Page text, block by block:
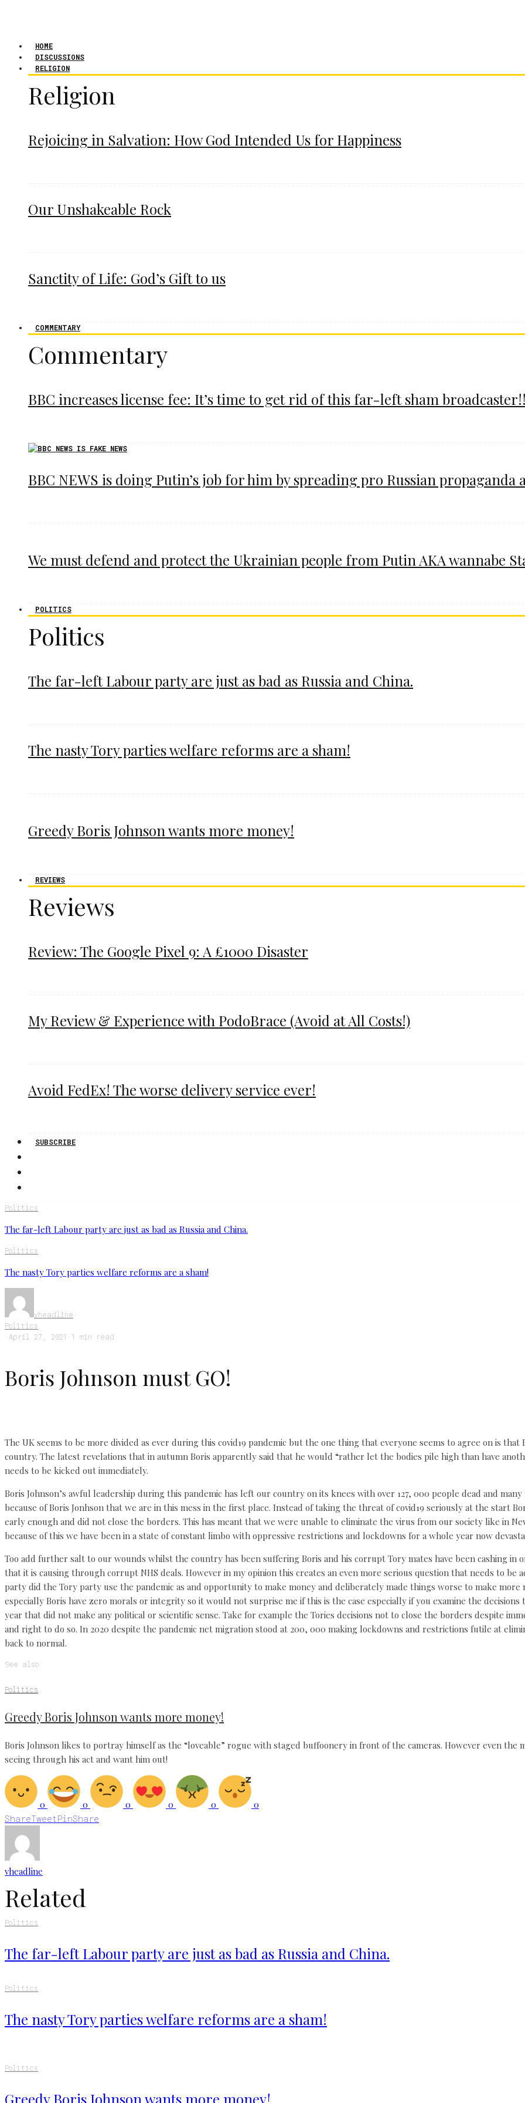
HOME
DISCUSSIONS
RELIGION
Religion
Rejoicing in Salvation: How God Intended Us for Happiness
Our Unshakeable Rock
Sanctity of Life: God’s Gift to us
COMMENTARY
Commentary
BBC increases license fee: It’s time to get rid of this far-left sham
BBC NEWS is doing Putin’s job for him by spreading pro Russian propaganda
We must defend and protect the Ukrainian people from Putin AKA wannabe
POLITICS
Politics
The far-left Labour party are just as bad as Russia and China.
The nasty Tory parties welfare reforms are a sham!
Greedy Boris Johnson wants more money!
REVIEWS
Reviews
Review: The Google Pixel 9: A £1000 Disaster
My Review & Experience with PodoBrace (Avoid at All Costs!)
Avoid FedEx! The worse delivery service ever!
SUBSCRIBE
Politics
The far-left Labour party are just as bad as Russia and China.
Politics
The nasty Tory parties welfare reforms are a sham!
vheadline ·
Politics
· April 27, 2021 · 1 min read
Boris Johnson must GO!
The UK seems to be more divided as ever during this covid19 pandemic but the one thing that everyone seems to agree on is
country. The latest revelations that in autumn Boris apparently said that he would “rather let the bodies pile high than have
needs to be kicked out immediately.
Boris Johnson’s awful leadership during this pandemic has left our country on its knees with over 127, 000 people dead and
because of Boris Jonhson that we are in this mess in the first place. Instead of taking the threat of covid19 seriously at the start
early enough and did not close the borders. This has meant that we were unable to eliminate the virus from our society like in
because of this we have been in a state of constant limbo with oppressive restrictions and lockdowns for a whole year now
Too add further salt to our wounds whilst the country has been suffering Boris and his corrupt Tory mates have been cashing in
that it is causing through corrupt NHS deals. However in my opinion this creates an even more serious question that needs to be
party did the Tory party use the pandemic as and opportunity to make money and deliberately made things worse to make more
especially Boris have zero morals or integrity so it would not surprise me if this is the case especially if you examine the
year that did not make any political or scientific sense. Take for example the Tories decisions not to close the borders despite
and right to do so. In 2020 despite the pandemic net migration stood at 200, 000 making lockdowns and restrictions futile at
back to normal.
See also
Politics
Greedy Boris Johnson wants more money!
Boris Johnson likes to portray himself as the “loveable” rogue with staged buffoonery in front of the cameras. However even the
seeing through his act and want him out!
0 0 0 0 0
0
ShareTweetPinShare
vheadline
Related
Politics
The far-left Labour party are just as bad as Russia and China.
Politics
The nasty Tory parties welfare reforms are a sham!
Politics
Greedy Boris Johnson wants more money!